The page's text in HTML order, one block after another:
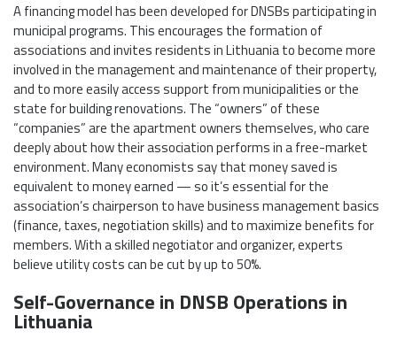
A financing model has been developed for DNSBs participating in
municipal programs. This encourages the formation of
associations and invites residents in Lithuania to become more
involved in the management and maintenance of their property,
and to more easily access support from municipalities or the
state for building renovations. The “owners” of these
“companies” are the apartment owners themselves, who care
deeply about how their association performs in a free-market
environment. Many economists say that money saved is
equivalent to money earned — so it’s essential for the
association’s chairperson to have business management basics
(finance, taxes, negotiation skills) and to maximize benefits for
members. With a skilled negotiator and organizer, experts
believe utility costs can be cut by up to 50%.
Self-Governance in DNSB Operations in
Lithuania